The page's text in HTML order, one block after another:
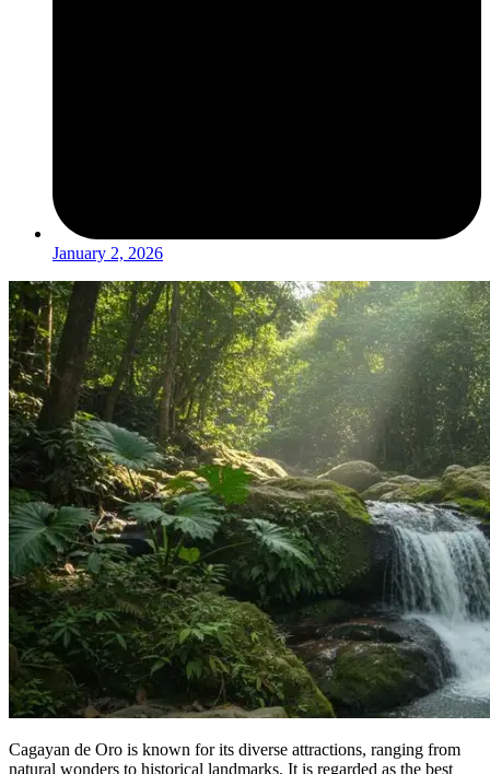
January 2, 2026
Cagayan de Oro is known for its diverse attractions, ranging from
natural wonders to historical landmarks. It is regarded as the best